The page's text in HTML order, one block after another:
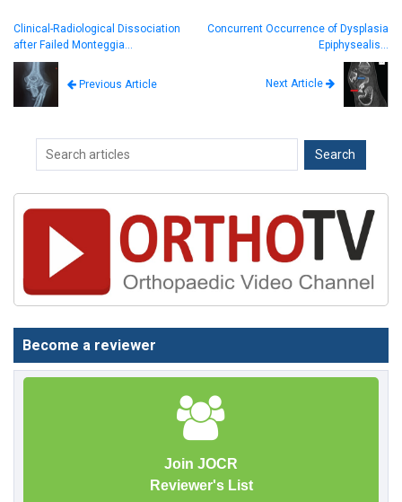
Clinical-Radiological Dissociation
after Failed Monteggia…
Previous Article
Concurrent Occurrence of Dysplasia
Epiphysealis…
Next Article
Become a reviewer
Join JOCR
Reviewer's List